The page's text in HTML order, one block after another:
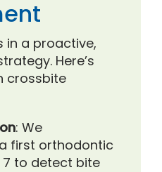
in a proactive,
Here’s
crossbite
: We
first orthodontic
to detect bite